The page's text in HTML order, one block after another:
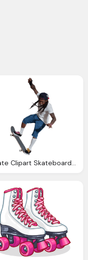
Skate Clipart Skateboarder Jumping Transparent Png